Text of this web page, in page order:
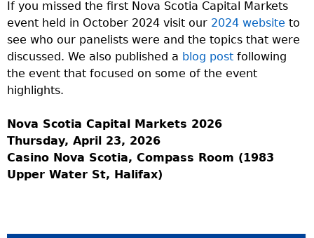
If you missed the first Nova Scotia Capital Markets
event held in October 2024 visit our 2024 website to
see who our panelists were and the topics that were
discussed. We also published a blog post following
the event that focused on some of the event
highlights.
Nova Scotia Capital Markets 2026
Thursday, April 23, 2026
Casino Nova Scotia, Compass Room (1983
Upper Water St, Halifax)